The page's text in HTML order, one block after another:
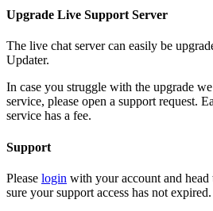
Upgrade Live Support Server
The live chat server can easily be
Updater.
In case you struggle with the upgrade
service, please open a support request.
service has a fee.
Support
Please login with your account and
sure your support access has not expired.